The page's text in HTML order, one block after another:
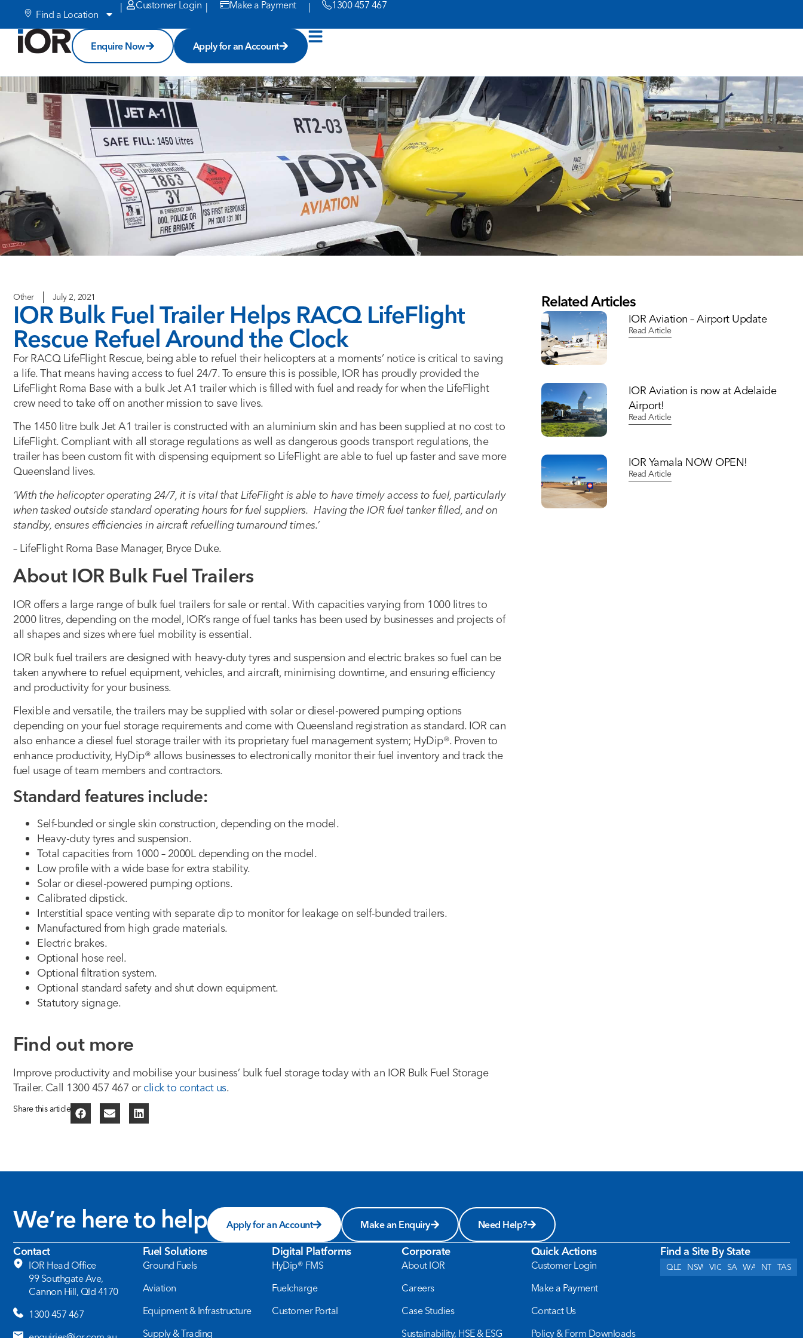
Find a Location
| Customer Login | Make a Payment | 1300 457 467
Enquire Now Apply for an Account
Other July 2, 2021
IOR Bulk Fuel Trailer Helps RACQ LifeFlight
Rescue Refuel Around the Clock
For RACQ LifeFlight Rescue, being able to refuel their helicopters at a moments’ notice is critical to saving
a life. That means having access to fuel 24/7. To ensure this is possible, IOR has proudly provided the
LifeFlight Roma Base with a bulk Jet A1 trailer which is filled with fuel and ready for when the LifeFlight
crew need to take off on another mission to save lives.
The 1450 litre bulk Jet A1 trailer is constructed with an aluminium skin and has been supplied at no cost to
LifeFlight. Compliant with all storage regulations as well as dangerous goods transport regulations, the
trailer has been custom fit with dispensing equipment so LifeFlight are able to fuel up faster and save more
Queensland lives.
‘With the helicopter operating 24/7, it is vital that LifeFlight is able to have timely access to fuel, particularly
when tasked outside standard operating hours for fuel suppliers. Having the IOR fuel tanker filled, and on
standby, ensures efficiencies in aircraft refuelling turnaround times.’
– LifeFlight Roma Base Manager, Bryce Duke.
About IOR Bulk Fuel Trailers
IOR offers a large range of bulk fuel trailers for sale or rental. With capacities varying from 1000 litres to
2000 litres, depending on the model, IOR’s range of fuel tanks has been used by businesses and projects of
all shapes and sizes where fuel mobility is essential.
IOR bulk fuel trailers are designed with heavy-duty tyres and suspension and electric brakes so fuel can be
taken anywhere to refuel equipment, vehicles, and aircraft, minimising downtime, and ensuring efficiency
and productivity for your business.
Flexible and versatile, the trailers may be supplied with solar or diesel-powered pumping options
depending on your fuel storage requirements and come with Queensland registration as standard. IOR can
also enhance a diesel fuel storage trailer with its proprietary fuel management system; HyDip®. Proven to
enhance productivity, HyDip® allows businesses to electronically monitor their fuel inventory and track the
fuel usage of team members and contractors.
Standard features include:
Self-bunded or single skin construction, depending on the model.
Heavy-duty tyres and suspension.
Total capacities from 1000 – 2000L depending on the model.
Low profile with a wide base for extra stability.
Solar or diesel-powered pumping options.
Calibrated dipstick.
Interstitial space venting with separate dip to monitor for leakage on self-bunded trailers.
Manufactured from high grade materials.
Electric brakes.
Optional hose reel.
Optional filtration system.
Optional standard safety and shut down equipment.
Statutory signage.
Find out more
Improve productivity and mobilise your business’ bulk fuel storage today with an IOR Bulk Fuel Storage
Trailer. Call 1300 457 467 orclick to contact us.
Share this article
Related Articles
IOR Aviation – Airport Update
Read Article
IOR Aviation is now at Adelaide
Airport!
Read Article
IOR Yamala NOW OPEN!
Read Article
We’re here to help Apply for an Account Make an Enquiry Need Help?
Contact
IOR Head Office
99 Southgate Ave,
Cannon Hill, Qld 4170
1300 457 467
Fuel Solutions
Ground Fuels
Aviation
Equipment & Infrastructure
Supply & Trading
Digital Platforms
HyDip® FMS
Fuelcharge
Customer Portal
Corporate
About IOR
Careers
Case Studies
Sustainability, HSE & ESG
Quick Actions
Customer Login
Make a Payment
Contact Us
Policy & Form Downloads
Find a Site By State
QLD NSW VIC SA WA NT TAS